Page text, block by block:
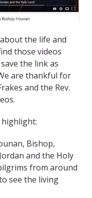
the life and
those videos
the link as
are thankful for
and the Rev.
highlight:
Bishop,
and the Holy
from around
see the living